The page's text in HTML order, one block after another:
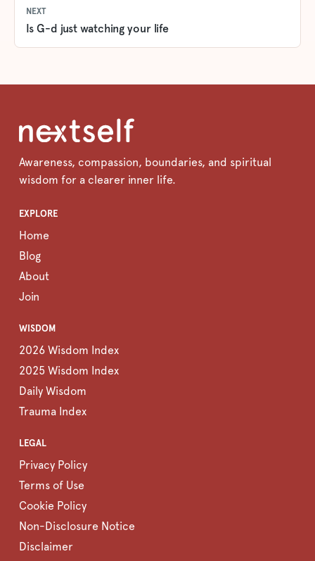
NEXT
Is G-d just watching your life
Awareness, compassion, boundaries, and spiritual
wisdom for a clearer inner life.
EXPLORE
Home
Blog
About
Join
WISDOM
2026 Wisdom Index
2025 Wisdom Index
Daily Wisdom
Trauma Index
LEGAL
Privacy Policy
Terms of Use
Cookie Policy
Non-Disclosure Notice
Disclaimer